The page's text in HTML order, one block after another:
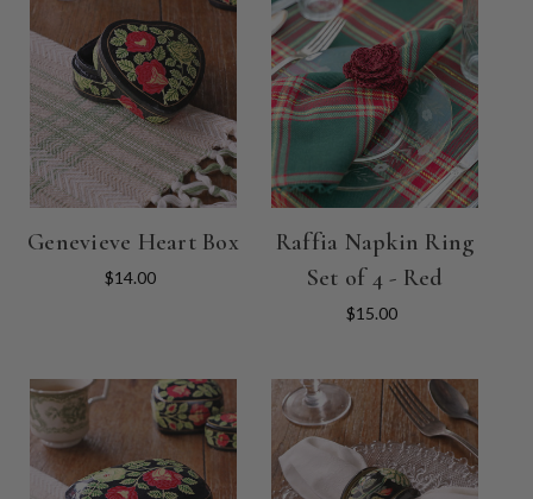
Genevieve Heart Box
$14.00
Raffia Napkin Ring
Set of 4 - Red
$15.00